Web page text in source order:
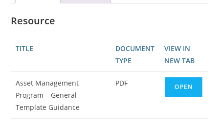
Resource
TITLE
DOCUMENT
TYPE
VIEW IN
NEW TAB
Asset Management
Program – General
Template Guidance
PDF OPEN